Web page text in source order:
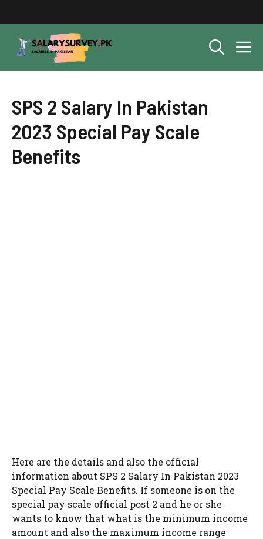
content
SPS 2 Salary In Pakistan
2023 Special Pay Scale
Benefits
Here are the details and also the official
information about SPS 2 Salary In Pakistan 2023
Special Pay Scale Benefits. If someone is on the
special pay scale official post 2 and he or she
wants to know that what is the minimum income
amount and also the maximum income range